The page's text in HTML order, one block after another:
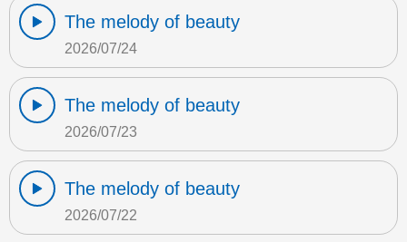
The melody of beauty
2026/07/24
The melody of beauty
2026/07/23
The melody of beauty
2026/07/22